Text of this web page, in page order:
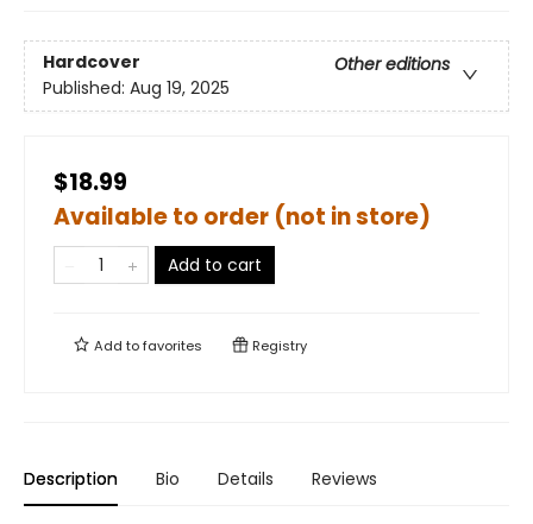
Hardcover
Other editions
Published: Aug 19, 2025
$18.99
Available to order (not in store)
Add to cart
Add tofavorites Registry
Description Bio Details Reviews